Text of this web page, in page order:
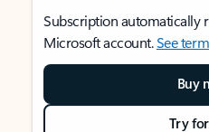
Subscription automatically
Microsoft account.See
Buy
Try